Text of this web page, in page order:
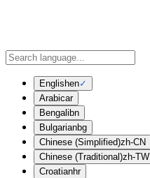
Englishen✓
Arabicar
Bengali bn
Bulgarianbg
Chinese (Simplified)zh-CN
Chinese (Traditional)zh-TW
Croatianhr